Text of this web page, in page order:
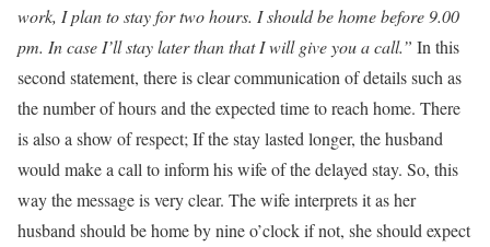
work, I plan to stay for two hours. I should be home before 9.00
pm. In case I’ll stay later than that I will give you a call.” In this
second statement, there is clear communication of details such as
the number of hours and the expected time to reach home. There
is also a show of respect; If the stay lasted longer, the husband
would make a call to inform his wife of the delayed stay. So, this
way the message is very clear. The wife interprets it as her
husband should be home by nine o’clock if not, she should expect